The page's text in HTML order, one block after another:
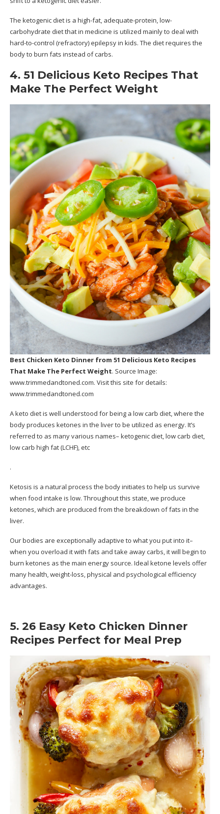
The ketogenic diet is a high-fat, adequate-protein, low-
carbohydrate diet that in medicine is utilized mainly to deal with
hard-to-control (refractory) epilepsy in kids. The diet requires the
body to burn fats instead of carbs.
4. 51 Delicious Keto Recipes That
Make The Perfect Weight
Best Chicken Keto Dinner from 51 Delicious Keto Recipes
That Make The Perfect Weight. Source Image:
www.trimmedandtoned.com. Visit this site for details:
www.trimmedandtoned.com
A keto diet is well understood for being a low carb diet, where the
body produces ketones in the liver to be utilized as energy. It’s
referred to as many various names– ketogenic diet, low carb diet,
low carb high fat (LCHF), etc
.
Ketosis is a natural process the body initiates to help us survive
when food intake is low. Throughout this state, we produce
ketones, which are produced from the breakdown of fats in the
liver.
Our bodies are exceptionally adaptive to what you put into it–
when you overload it with fats and take away carbs, it will begin to
burn ketones as the main energy source. Ideal ketone levels offer
many health, weight-loss, physical and psychological efficiency
advantages.
5. 26 Easy Keto Chicken Dinner
Recipes Perfect for Meal Prep